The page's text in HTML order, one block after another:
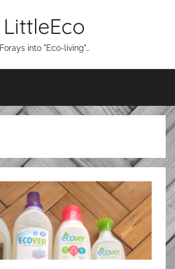
LittleEco
Forays into "Eco-living"…